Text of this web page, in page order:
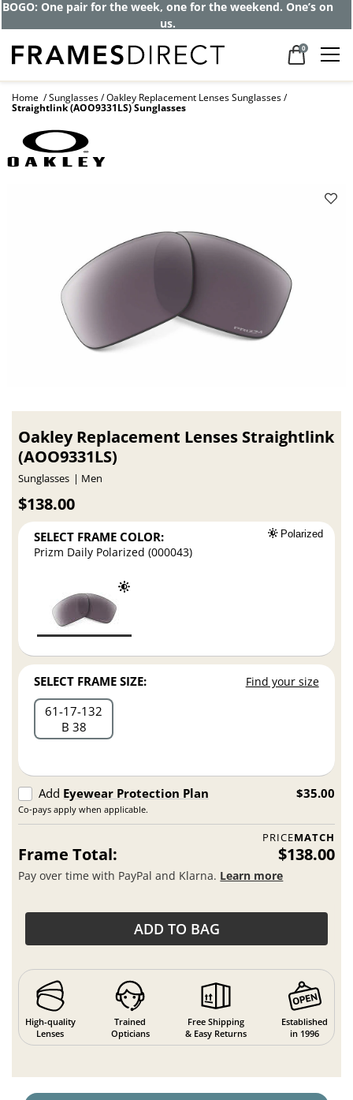
Get up to 80% off and pay frames as little
as $0 with your insurance
0
Home Sunglasses Oakley Replacement Lenses Sunglasses
Straightlink (AOO9331LS) Sunglasses
Oakley Replacement Lenses Straightlink
(AOO9331LS)
Sunglasses Men
$138.00
SELECT FRAME COLOR: Polarized
Prizm Daily Polarized (000043)
SELECT FRAME SIZE: Find your size
61 17 132
B 38
Add Eyewear Protection Plan
Co-pays apply when applicable.
$35.00
PRICEMATCH
Frame Total: $138.00
Pay over time with PayPal and Klarna. Learn more
ADD TO BAG
High-quality
Lenses
Trained
Opticians
Free Shipping
& Easy Returns
Established
in 1996